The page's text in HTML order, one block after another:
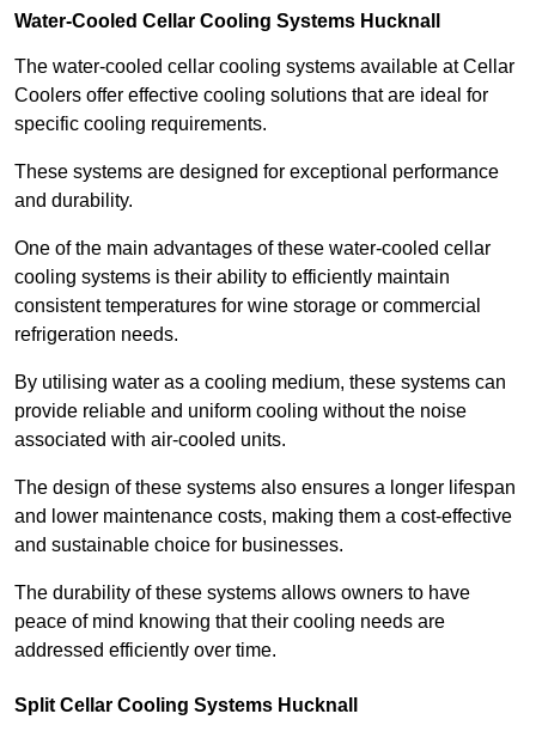
Water-Cooled Cellar Cooling Systems Hucknall
The water-cooled cellar cooling systems available at Cellar
Coolers offer effective cooling solutions that are ideal for
specific cooling requirements.
These systems are designed for exceptional performance
and durability.
One of the main advantages of these water-cooled cellar
cooling systems is their ability to efficiently maintain
consistent temperatures for wine storage or commercial
refrigeration needs.
By utilising water as a cooling medium, these systems can
provide reliable and uniform cooling without the noise
associated with air-cooled units.
The design of these systems also ensures a longer lifespan
and lower maintenance costs, making them a cost-effective
and sustainable choice for businesses.
The durability of these systems allows owners to have
peace of mind knowing that their cooling needs are
addressed efficiently over time.
Split Cellar Cooling Systems Hucknall